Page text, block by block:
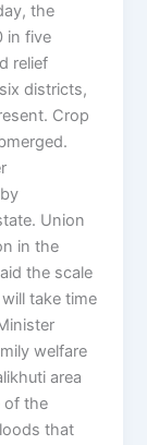
the
in five
relief
districts,
Crop
Union
in the
the scale
take time
welfare
area
of the
that